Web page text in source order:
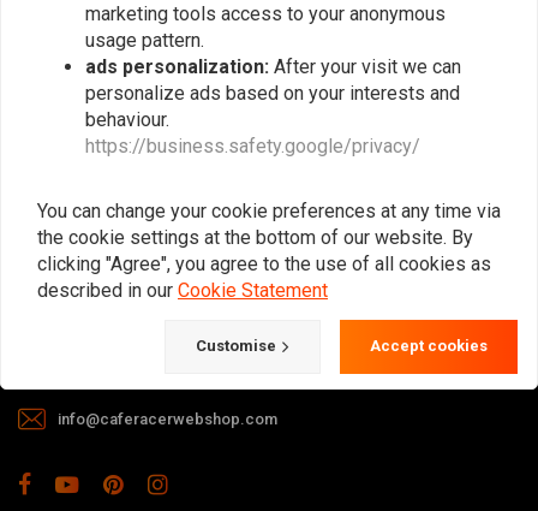
The meeting place for Cafe Racer, Flat
enthusiasts. Of course, we also offer gear
info@caferacerwebshop.com
marketing tools access to your anonymous
usage pattern.
ads personalization: After your visit we can
personalize ads based on your interests and
behaviour.
https://business.safety.google/privacy/
You can change your cookie preferences at any time via
the cookie settings at the bottom of our website. By
clicking "Agree", you agree to the use of all cookies as
described in our Cookie Statement
Customise Accept cookies